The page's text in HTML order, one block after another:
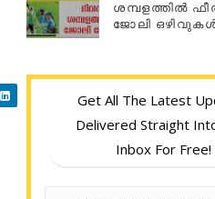
ശമ്പളത്തിൽ
ജോലി
Get All The Latest
Delivered Straight
Inbox For Free!